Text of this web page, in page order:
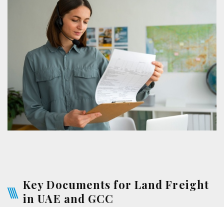
Key Documents for Land Freight
in UAE and GCC